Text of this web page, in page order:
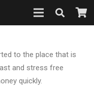
to the place that is
and stress free
quickly.